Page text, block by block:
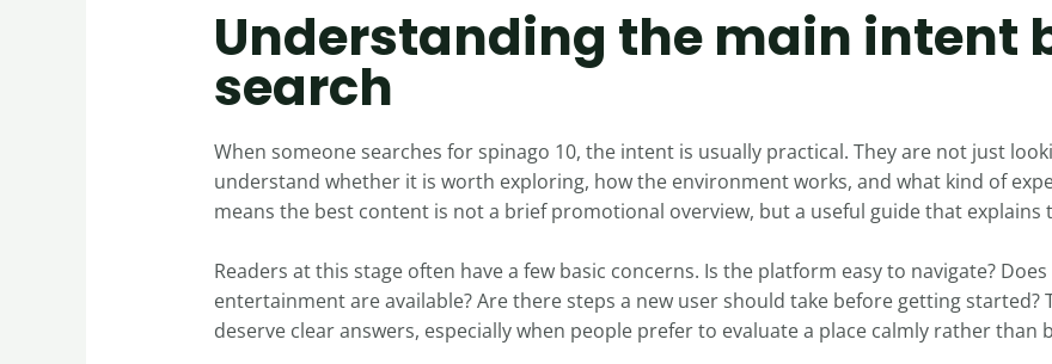
Understanding the main intent
search
When someone searches for spinago 10, the intent is usually practical. They are not just
understand whether it is worth exploring, how the environment works, and what kind of
means the best content is not a brief promotional overview, but a useful guide that explains
Readers at this stage often have a few basic concerns. Is the platform easy to navigate?
entertainment are available? Are there steps a new user should take before getting
deserve clear answers, especially when people prefer to evaluate a place calmly rather than